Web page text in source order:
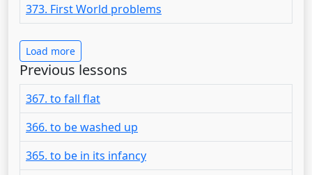
373. First World problems
Load more
Previous lessons
367. to fall flat
366. to be washed up
365. to be in its infancy